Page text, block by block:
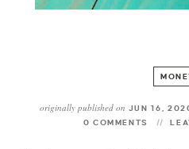
originally published on JUN 16,
0 COMMENTS